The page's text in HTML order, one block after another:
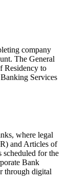
company
The General
Residency to
Services
where legal
and Articles of
scheduled for the
Bank
through digital